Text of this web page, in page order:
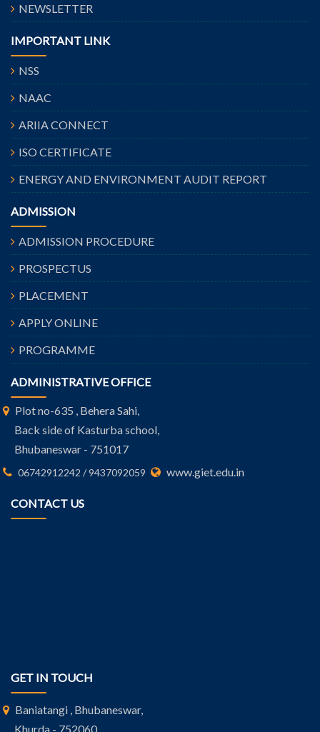
NEWSLETTER
IMPORTANT LINK
NSS
NAAC
ARIIA CONNECT
ISO CERTIFICATE
ENERGY AND ENVIRONMENT AUDIT REPORT
ADMISSION
ADMISSION PROCEDURE
PROSPECTUS
PLACEMENT
APPLY ONLINE
PROGRAMME
ADMINISTRATIVE OFFICE
Plot no-635 , Behera Sahi,
Back side of Kasturba school,
Bhubaneswar - 751017
06742912242 / 9437092059 www.giet.edu.in
CONTACT US
GET IN TOUCH
Baniatangi , Bhubaneswar,
Khurda - 752060